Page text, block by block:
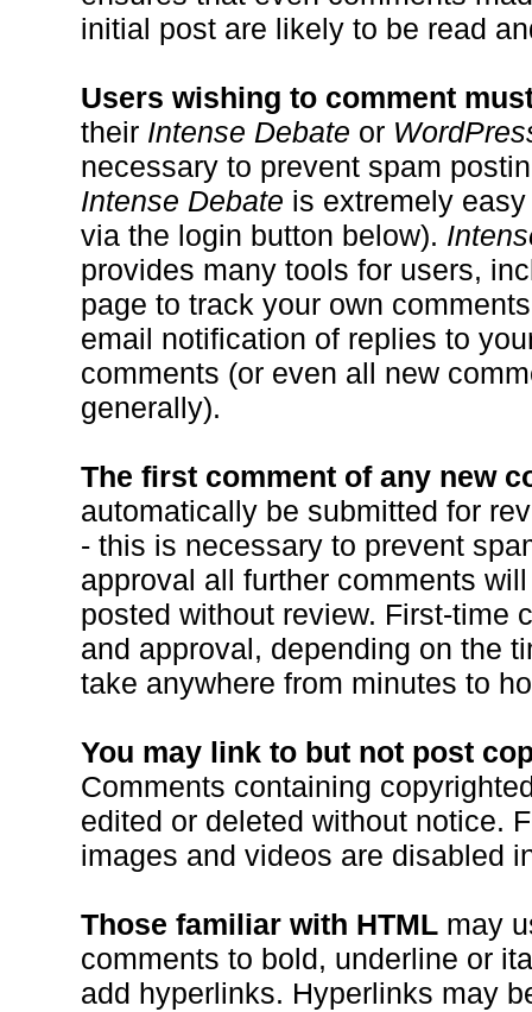
initial post are likely to be read
Users wishing to comment
their Intense Debate or
necessary to prevent spam
Intense Debate is extremely
via the login button below).
provides many tools for users,
page to track your own
email notification of replies to
comments (or even all new
generally).
The first comment of any new
automatically be submitted for
- this is necessary to prevent
approval all further comments
posted without review. First-time
and approval, depending on the
take anywhere from minutes to
You may link to but not post
Comments containing
edited or deleted without notice.
images and videos are disabled
Those familiar with HTML may
comments to bold, underline or
add hyperlinks. Hyperlinks may